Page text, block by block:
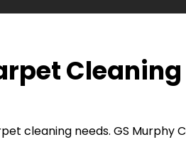
cleaning needs. GS Murphy